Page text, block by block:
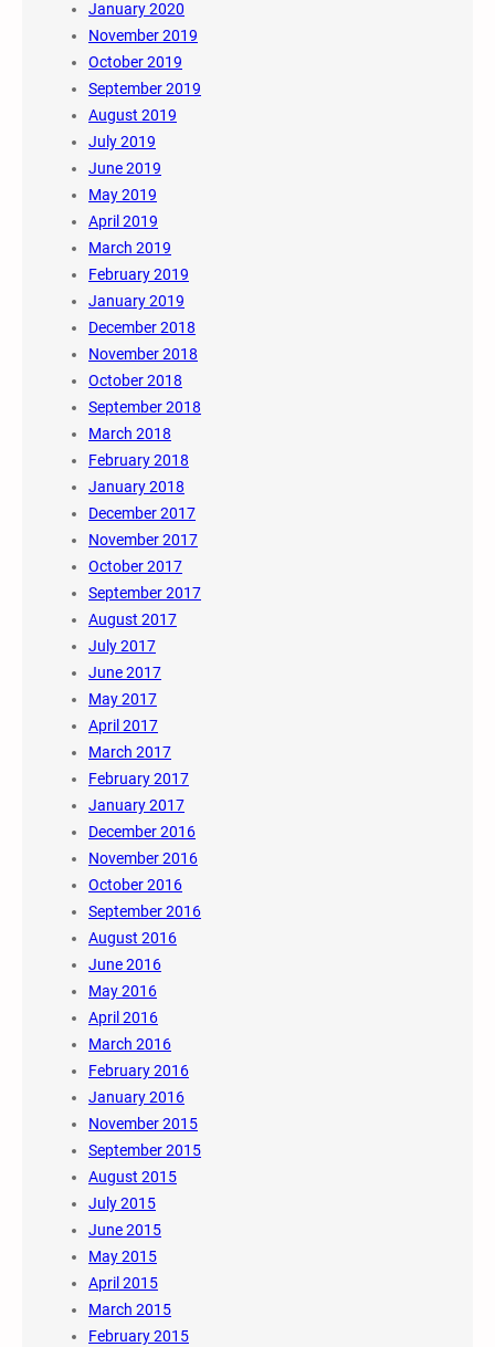
January 2020
November 2019
October 2019
September 2019
August 2019
July 2019
June 2019
May 2019
April 2019
March 2019
February 2019
January 2019
December 2018
November 2018
October 2018
September 2018
March 2018
February 2018
January 2018
December 2017
November 2017
October 2017
September 2017
August 2017
July 2017
June 2017
May 2017
April 2017
March 2017
February 2017
January 2017
December 2016
November 2016
October 2016
September 2016
August 2016
June 2016
May 2016
April 2016
March 2016
February 2016
January 2016
November 2015
September 2015
August 2015
July 2015
June 2015
May 2015
April 2015
March 2015
February 2015